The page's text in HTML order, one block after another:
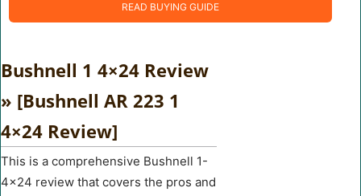
READ BUYING GUIDE
Bushnell 1 4×24 Review
» [Bushnell AR 223 1
4×24 Review]
This is a comprehensive Bushnell 1-
4×24 review that covers the pros and